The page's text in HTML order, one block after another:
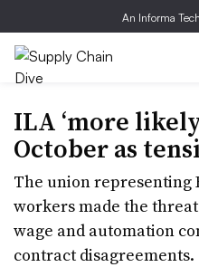
An Informa
ILA ‘more
October as
The union representing
workers made the
wage and automation
contract disagreements.